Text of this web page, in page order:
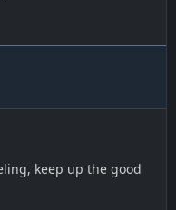
keep up the good